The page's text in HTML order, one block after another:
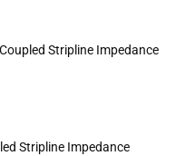
Stripline Impedance
Stripline Impedance